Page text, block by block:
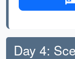
Day 4: